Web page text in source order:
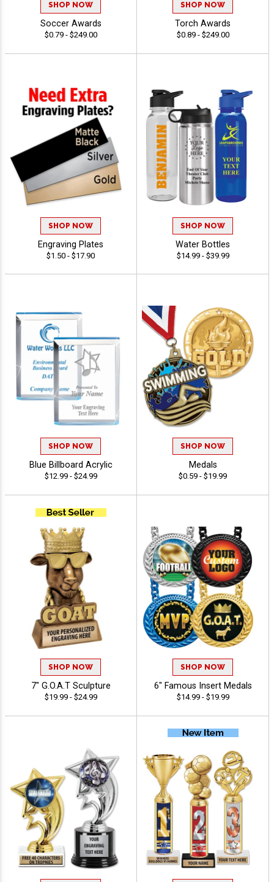
SHOP NOW
Soccer Awards
$0.79 - $249.00
SHOP NOW
Torch Awards
$0.89 - $249.00
SHOP NOW
Engraving Plates
$1.50 - $17.90
SHOP NOW
Water Bottles
$14.99 - $39.99
SHOP NOW
Blue Billboard Acrylic
$12.99 - $24.99
SHOP NOW
Medals
$0.59 - $19.99
SHOP NOW
7" G.O.A.T Sculpture
$19.99 - $24.99
SHOP NOW
6" Famous Insert Medals
$14.99 - $19.99